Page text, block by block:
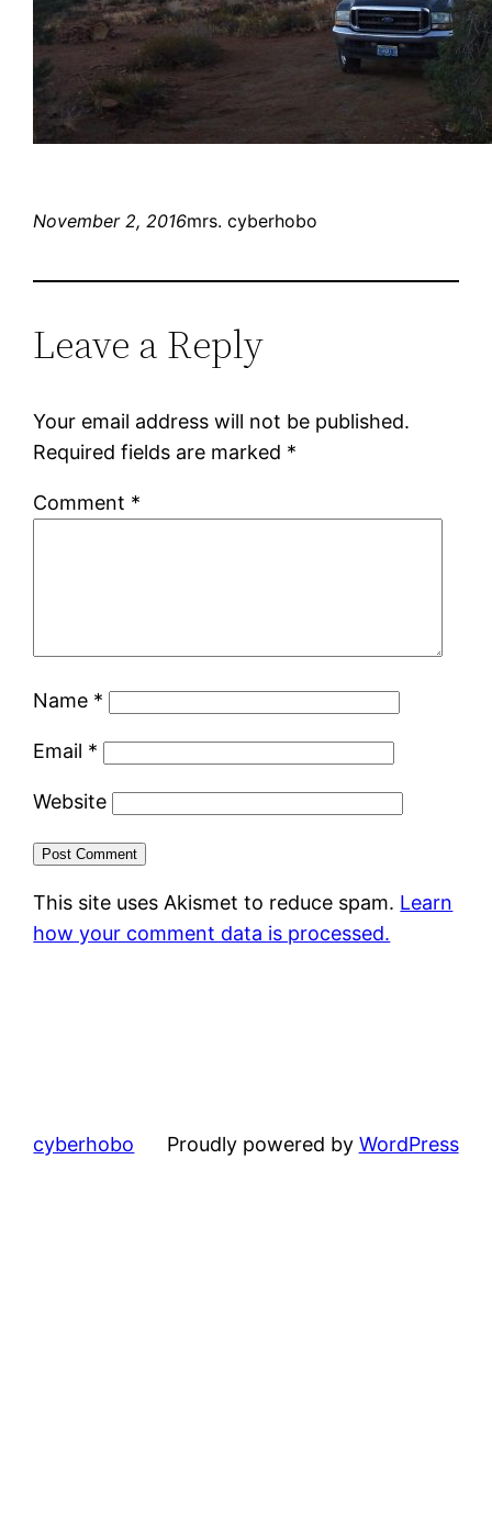
November 2, 2016mrs. cyberhobo
Leave a Reply
Your email address will not be published.
Required fields are marked *
Comment *
Name *
Email *
Website
This site uses Akismet to reduce spam. Learn
how your comment data is processed.
cyberhobo Proudly powered by WordPress